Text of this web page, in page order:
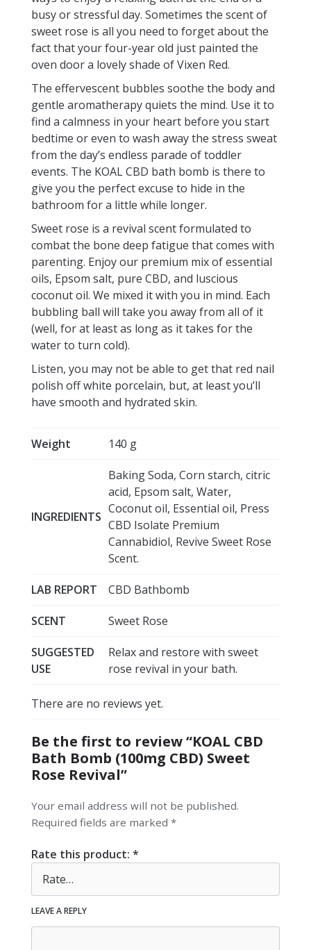
busy or stressful day. Sometimes the scent of
sweet rose is all you need to forget about the
fact that your four-year old just painted the
oven door a lovely shade of Vixen Red.
The effervescent bubbles soothe the body and
gentle aromatherapy quiets the mind. Use it to
find a calmness in your heart before you start
bedtime or even to wash away the stress sweat
from the day’s endless parade of toddler
events. The KOAL CBD bath bomb is there to
give you the perfect excuse to hide in the
bathroom for a little while longer.
Sweet rose is a revival scent formulated to
combat the bone deep fatigue that comes with
parenting. Enjoy our premium mix of essential
oils, Epsom salt, pure CBD, and luscious
coconut oil. We mixed it with you in mind. Each
bubbling ball will take you away from all of it
(well, for at least as long as it takes for the
water to turn cold).
Listen, you may not be able to get that red nail
polish off white porcelain, but, at least you’ll
have smooth and hydrated skin.
Weight 140 g
INGREDIENTS
Baking Soda, Corn starch, citric
acid, Epsom salt, Water,
Coconut oil, Essential oil, Press
CBD Isolate Premium
Cannabidiol, Revive Sweet Rose
Scent.
LAB REPORT CBD Bathbomb
SCENT Sweet Rose
SUGGESTED
USE
Relax and restore with sweet
rose revival in your bath.
There are no reviews yet.
Be the first to review “KOAL CBD
Bath Bomb (100mg CBD) Sweet
Rose Revival”
Your email address will not be published.
Required fields are marked *
Rate this product: *
LEAVE A REPLY